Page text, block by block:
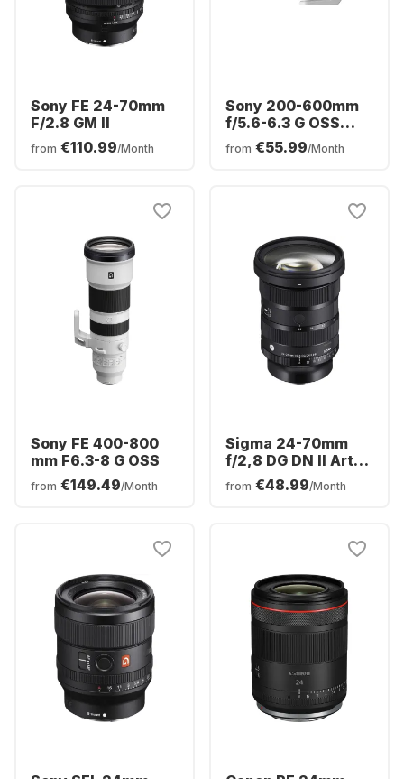
Sony FE 24-70mm
F/2.8 GM II
from €110.99/Month
Sony 200-600mm
f/5.6-6.3 G OSS
Sony FE-Mount
from €55.99/Month
Sony FE 400-800
mm F6.3-8 G OSS
from €149.49/Month
Sigma 24-70mm
f/2,8 DG DN II Art
Sony FE-Mount
from €48.99/Month